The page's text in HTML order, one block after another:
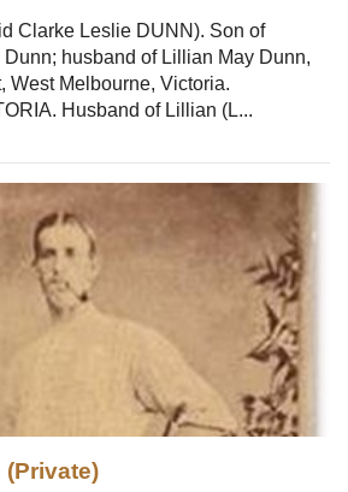
Clarke Leslie DUNN). Son of
husband of Lillian May Dunn,
West Melbourne, Victoria.
Husband of Lillian (L...
(Private)